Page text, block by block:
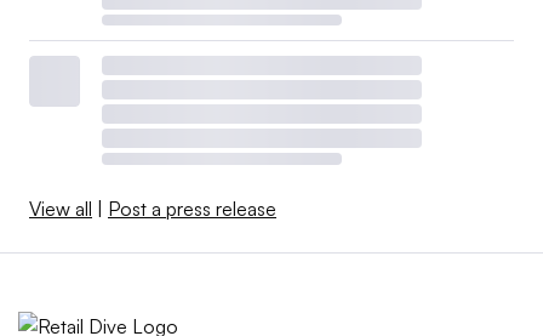
View all | Post a press release